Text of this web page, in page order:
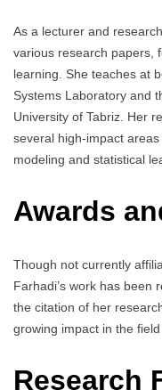
As a lecturer and
various research papers,
learning. She teaches at
Systems Laboratory and
University of Tabriz. Her
several high-impact
modeling and statistical
Awards
Though not currently
Farhadi’s work has been
the citation of her
growing impact in the
Research